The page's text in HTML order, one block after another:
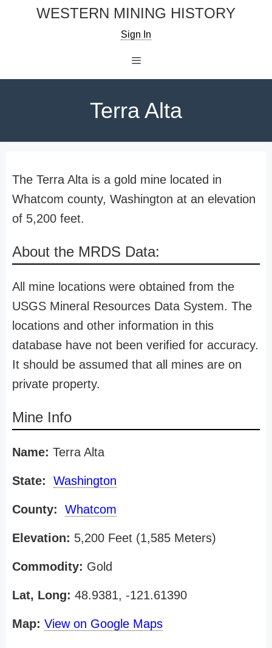
WESTERN MINING HISTORY
Sign In
Terra Alta
The Terra Alta is a gold mine located in
Whatcom county, Washington at an elevation
of 5,200 feet.
About the MRDS Data:
All mine locations were obtained from the
USGS Mineral Resources Data System. The
locations and other information in this
database have not been verified for accuracy.
It should be assumed that all mines are on
private property.
Mine Info
Name: Terra Alta
State: Washington
County: Whatcom
Elevation: 5,200 Feet (1,585 Meters)
Commodity: Gold
Lat, Long: 48.9381, -121.61390
Map: View on Google Maps